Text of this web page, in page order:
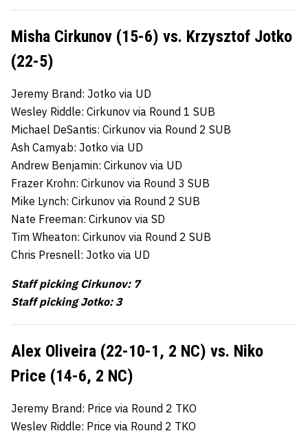
Misha Cirkunov (15-6) vs. Krzysztof Jotko
(22-5)
Jeremy Brand: Jotko via UD
Wesley Riddle: Cirkunov via Round 1 SUB
Michael DeSantis: Cirkunov via Round 2 SUB
Ash Camyab: Jotko via UD
Andrew Benjamin: Cirkunov via UD
Frazer Krohn: Cirkunov via Round 3 SUB
Mike Lynch: Cirkunov via Round 2 SUB
Nate Freeman: Cirkunov via SD
Tim Wheaton: Cirkunov via Round 2 SUB
Chris Presnell: Jotko via UD
Staff picking Cirkunov: 7
Staff picking Jotko: 3
Alex Oliveira (22-10-1, 2 NC) vs. Niko
Price (14-6, 2 NC)
Jeremy Brand: Price via Round 2 TKO
Wesley Riddle: Price via Round 2 TKO